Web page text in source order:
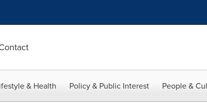
& Health Policy & Public Interest People &